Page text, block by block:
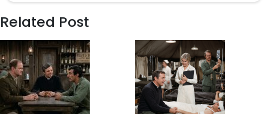
Related Post